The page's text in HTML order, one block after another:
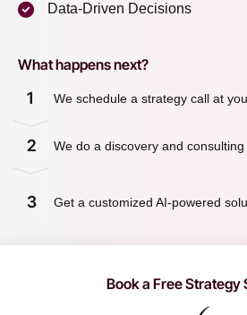
Data-Driven Decisions
What happens next?
1 We schedule a strategy call at
2 We do a discovery and consulting
3 Get a customized AI-powered
Book a Free Strategy